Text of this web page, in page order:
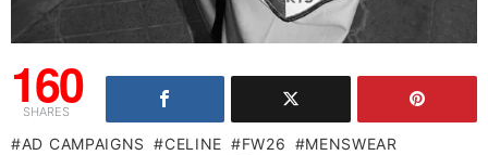
160
SHARES
AD CAMPAIGNS CELINE FW26 MENSWEAR